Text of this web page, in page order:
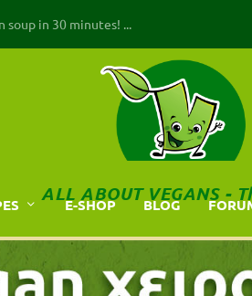
soup in 30 minutes! ...
E-SHOP BLOG
ALL ABOUT VEGANS -